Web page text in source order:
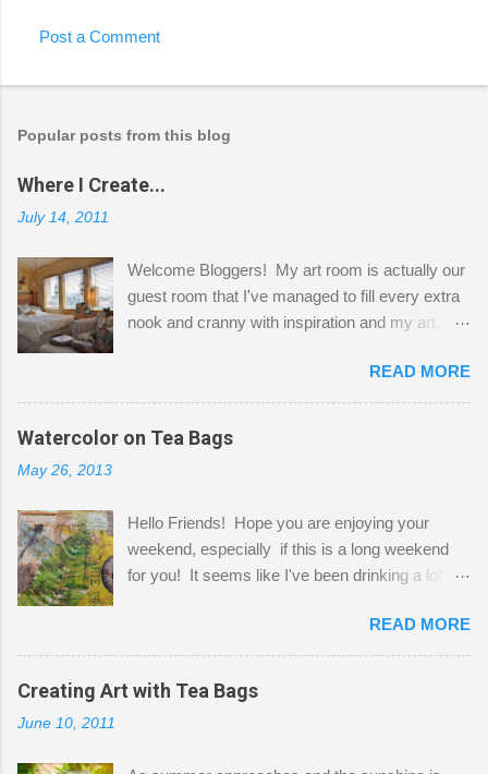
Post a Comment
Popular posts from this blog
Where I Create...
July 14, 2011
Welcome Bloggers! My art room is actually our
guest room that I've managed to fill every extra
nook and cranny with inspiration and my art.
Shatzie and Fetzer. Hurry and grab a seat
before Fetzer beats you to it! Along this side of
the wall I've managed to squeeze in 2 computer
desks and a lot of my stuff. As you can see, my
a bit of every media, therefore it's easy to run
out of space. So, what I try to do is utilize my
small space by storing my supplies in plastic
always on the look out for interesting containers
jars. Vintage sp...
READ MORE
Watercolor on Tea Bags
May 26, 2013
Hello Friends! Hope you are enjoying your
weekend, especially if this is a long weekend
for you! It seems like I've been drinking a lot of
tea bags and get creative! This is a mixed-
media piece on watercolor paper. First, I tore
pieces of the tea bags and glued them to the
watercolor paper to start my background. This
READ MORE
Creating Art with Tea Bags
June 10, 2011